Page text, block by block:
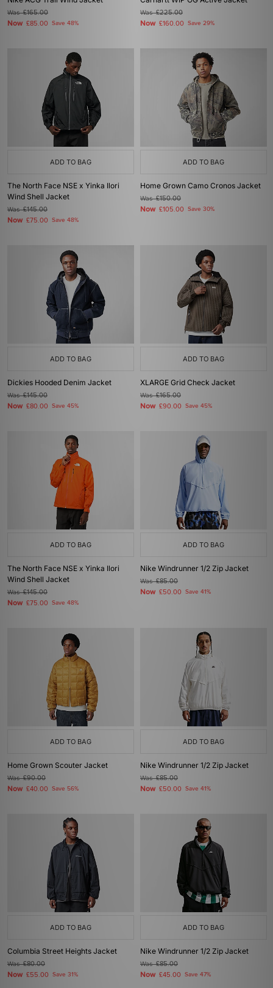
Was£165.00
Now £85.00 Save 48%
Was£225.00
Now £160.00 Save 29%
ADD TO BAG
The North Face NSE x Yinka Ilori
Wind Shell Jacket
Was£145.00
Now £75.00 Save 48%
ADD TO BAG
Home Grown Camo Cronos Jacket
Was£150.00
Now £105.00 Save 30%
ADD TO BAG
Dickies Hooded Denim Jacket
Was£145.00
Now £80.00 Save 45%
ADD TO BAG
XLARGE Grid Check Jacket
Was£165.00
Now £90.00 Save 45%
ADD TO BAG
The North Face NSE x Yinka Ilori
Wind Shell Jacket
Was£145.00
Now £75.00 Save 48%
ADD TO BAG
Nike Windrunner 1/2 Zip Jacket
Was£85.00
Now £50.00 Save 41%
ADD TO BAG
Home Grown Scouter Jacket
Was£90.00
Now £40.00 Save 56%
ADD TO BAG
Nike Windrunner 1/2 Zip Jacket
Was£85.00
Now £50.00 Save 41%
ADD TO BAG
Columbia Street Heights Jacket
Was£80.00
Now £55.00 Save 31%
ADD TO BAG
Nike Windrunner 1/2 Zip Jacket
Was£85.00
Now £45.00 Save 47%